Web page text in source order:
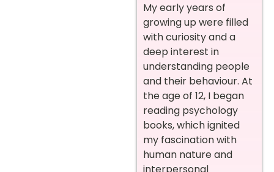
My early years of
growing up were filled
with curiosity and a
deep interest in
understanding people
and their behaviour. At
the age of 12, I began
reading psychology
books, which ignited
my fascination with
human nature and